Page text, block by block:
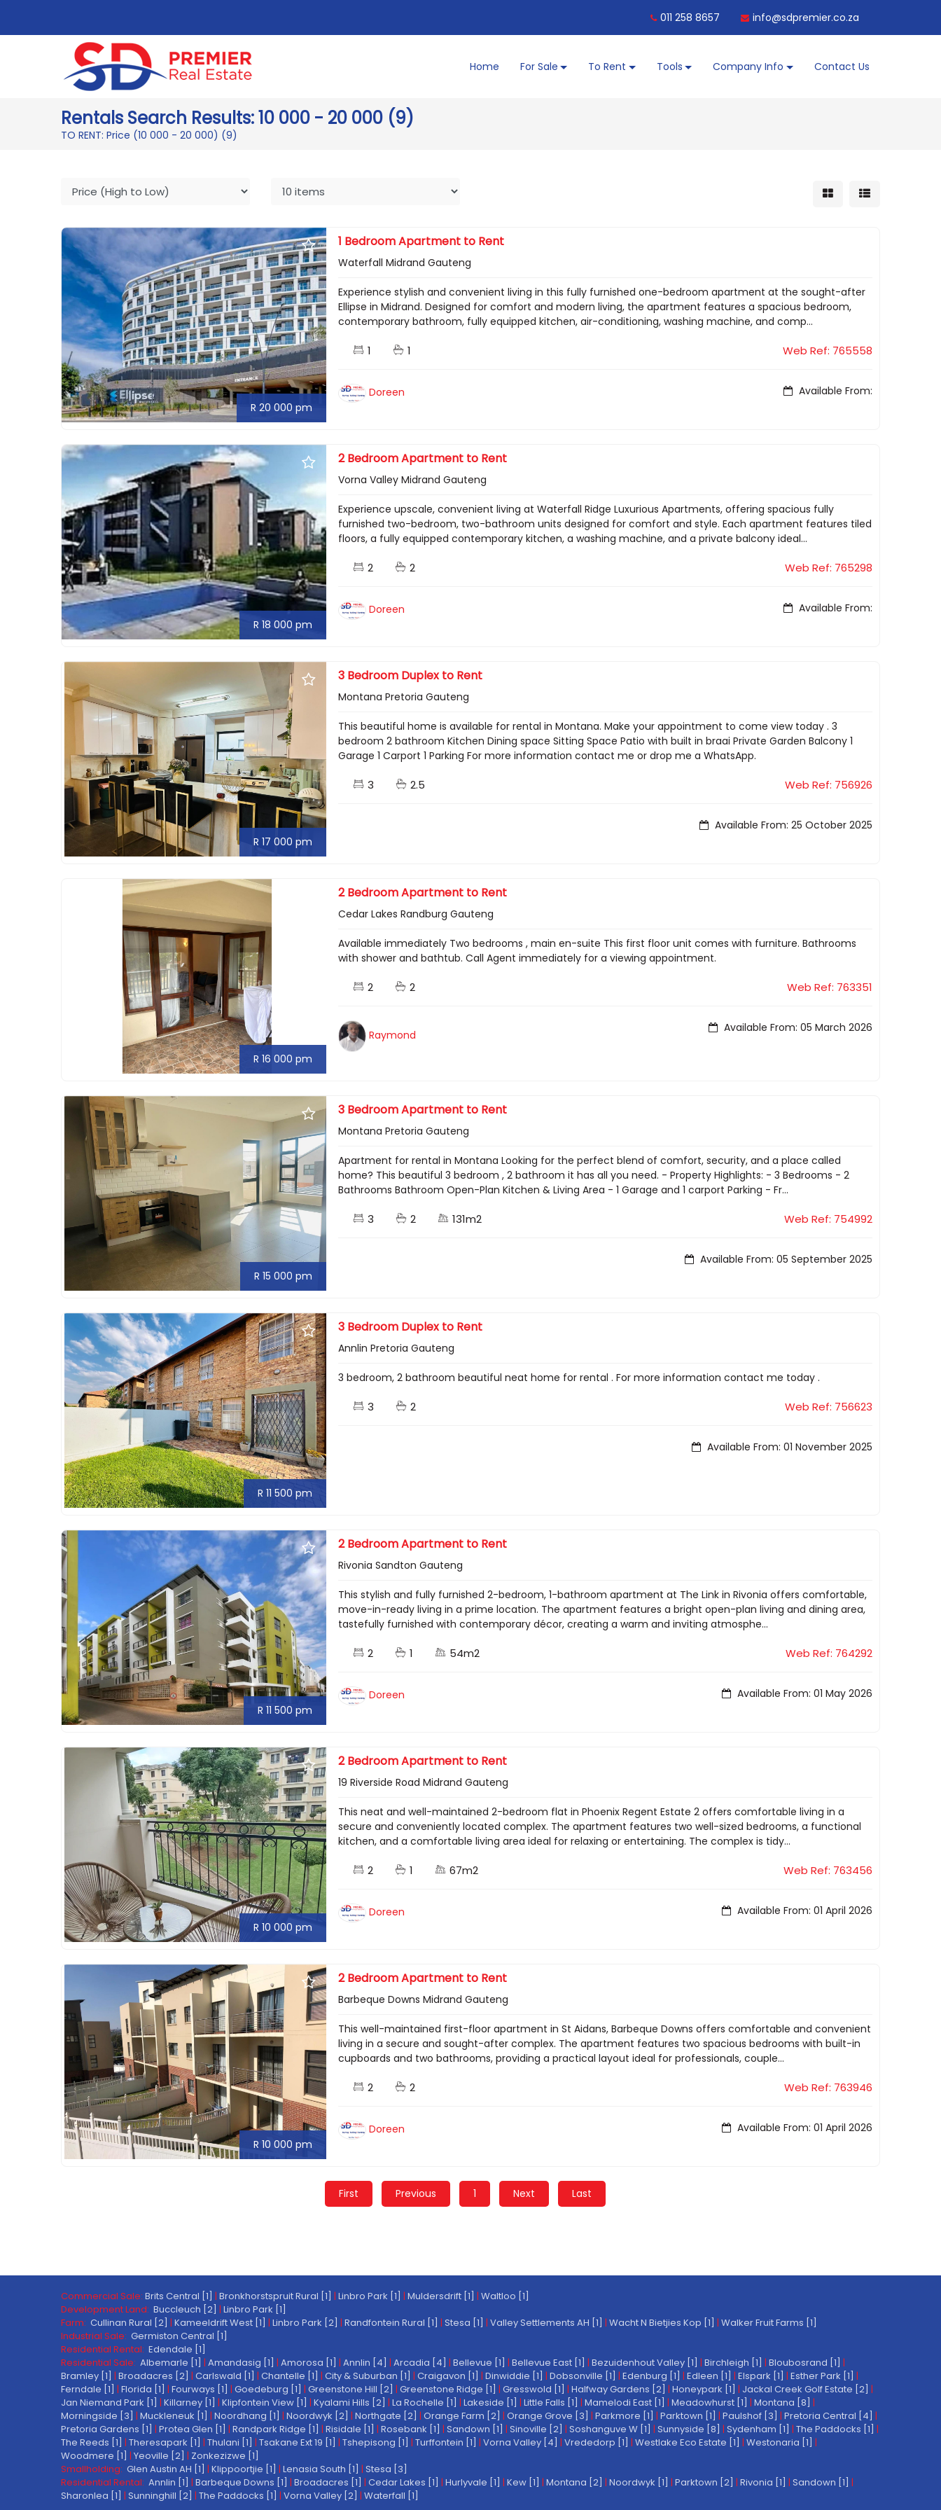
011 258 8657 info@sdpremier.co.za
Home For Sale To Rent Tools Company Info Contact Us
Rentals Search Results: 10 000 - 20 000 (9)
TO RENT: Price (10 000 - 20 000) (9)
R 20 000 pm
1 Bedroom Apartment to Rent
Waterfall Midrand Gauteng
Experience stylish and convenient living in this fully furnished one-bedroom apartment at the sought-after
Ellipse in Midrand. Designed for comfort and modern living, the apartment features a spacious bedroom,
contemporary bathroom, fully equipped kitchen, air-conditioning, washing machine, and comp...
1 1 Web Ref: 765558
Available From:
Doreen
R 18 000 pm
2 Bedroom Apartment to Rent
Vorna Valley Midrand Gauteng
Experience upscale, convenient living at Waterfall Ridge Luxurious Apartments, offering spacious fully
furnished two-bedroom, two-bathroom units designed for comfort and style. Each apartment features tiled
floors, a fully equipped contemporary kitchen, a washing machine, and a private balcony ideal...
2 2 Web Ref: 765298
Available From:
Doreen
R 17 000 pm
3 Bedroom Duplex to Rent
Montana Pretoria Gauteng
This beautiful home is available for rental in Montana. Make your appointment to come view today . 3
bedroom 2 bathroom Kitchen Dining space Sitting Space Patio with built in braai Private Garden Balcony 1
Garage 1 Carport 1 Parking For more information contact me or drop me a WhatsApp.
3 2.5 Web Ref: 756926
Available From: 25 October 2025
R 16 000 pm
2 Bedroom Apartment to Rent
Cedar Lakes Randburg Gauteng
Available immediately Two bedrooms , main en-suite This first floor unit comes with furniture. Bathrooms
with shower and bathtub. Call Agent immediately for a viewing appointment.
2 2 Web Ref: 763351
Available From: 05 March 2026
Raymond
R 15 000 pm
3 Bedroom Apartment to Rent
Montana Pretoria Gauteng
Apartment for rental in Montana Looking for the perfect blend of comfort, security, and a place called
home? This beautiful 3 bedroom , 2 bathroom it has all you need. - Property Highlights: - 3 Bedrooms - 2
Bathrooms Bathroom Open-Plan Kitchen & Living Area - 1 Garage and 1 carport Parking - Fr...
3 2 131m2 Web Ref: 754992
Available From: 05 September 2025
R 11 500 pm
3 Bedroom Duplex to Rent
Annlin Pretoria Gauteng
3 bedroom, 2 bathroom beautiful neat home for rental . For more information contact me today .
3 2 Web Ref: 756623
Available From: 01 November 2025
R 11 500 pm
2 Bedroom Apartment to Rent
Rivonia Sandton Gauteng
This stylish and fully furnished 2-bedroom, 1-bathroom apartment at The Link in Rivonia offers comfortable,
move-in-ready living in a prime location. The apartment features a bright open-plan living and dining area,
tastefully furnished with contemporary décor, creating a warm and inviting atmosphe...
2 1 54m2 Web Ref: 764292
Available From: 01 May 2026
Doreen
R 10 000 pm
2 Bedroom Apartment to Rent
19 Riverside Road Midrand Gauteng
This neat and well-maintained 2-bedroom flat in Phoenix Regent Estate 2 offers comfortable living in a
secure and conveniently located complex. The apartment features two well-sized bedrooms, a functional
kitchen, and a comfortable living area ideal for relaxing or entertaining. The complex is tidy...
2 1 67m2 Web Ref: 763456
Available From: 01 April 2026
Doreen
R 10 000 pm
2 Bedroom Apartment to Rent
Barbeque Downs Midrand Gauteng
This well-maintained first-floor apartment in St Aidans, Barbeque Downs offers comfortable and convenient
living in a secure and sought-after complex. The apartment features two spacious bedrooms with built-in
cupboards and two bathrooms, providing a practical layout ideal for professionals, couple...
2 2 Web Ref: 763946
Available From: 01 April 2026
Doreen
First Previous 1 Next Last
Commercial Sale: Brits Central [1] | Bronkhorstspruit Rural [1] | Linbro Park [1] | Muldersdrift [1] | Waltloo [1]
Development Land: Buccleuch [2] | Linbro Park [1]
Farm: Cullinan Rural [2] | Kameeldrift West [1] | Linbro Park [2] | Randfontein Rural [1] | Stesa [1] | Valley Settlements AH [1] | Wacht N Bietjies Kop [1] | Walker Fruit Farms [1]
Industrial Sale: Germiston Central [1]
Residential Rental: Edendale [1]
Residential Sale: Albemarle [1] | Amandasig [1] | Amorosa [1] | Annlin [4] | Arcadia [4] | Bellevue [1] | Bellevue East [1] | Bezuidenhout Valley [1] | Birchleigh [1] | Bloubosrand [1] |
Bramley [1] | Broadacres [2] | Carlswald [1] | Chantelle [1] | City & Suburban [1] | Craigavon [1] | Dinwiddie [1] | Dobsonville [1] | Edenburg [1] | Edleen [1] | Elspark [1] | Esther Park [1] |
Ferndale [1] | Florida [1] | Fourways [1] | Goedeburg [1] | Greenstone Hill [2] | Greenstone Ridge [1] | Gresswold [1] | Halfway Gardens [2] | Honeypark [1] | Jackal Creek Golf Estate [2] |
Jan Niemand Park [1] | Killarney [1] | Klipfontein View [1] | Kyalami Hills [2] | La Rochelle [1] | Lakeside [1] | Little Falls [1] | Mamelodi East [1] | Meadowhurst [1] | Montana [8] |
Morningside [3] | Muckleneuk [1] | Noordhang [1] | Noordwyk [2] | Northgate [2] | Orange Farm [2] | Orange Grove [3] | Parkmore [1] | Parktown [1] | Paulshof [3] | Pretoria Central [4] |
Pretoria Gardens [1] | Protea Glen [1] | Randpark Ridge [1] | Risidale [1] | Rosebank [1] | Sandown [1] | Sinoville [2] | Soshanguve W [1] | Sunnyside [8] | Sydenham [1] | The Paddocks [1] |
The Reeds [1] | Theresapark [1] | Thulani [1] | Tsakane Ext 19 [1] | Tshepisong [1] | Turffontein [1] | Vorna Valley [4] | Vrededorp [1] | Westlake Eco Estate [1] | Westonaria [1] |
Woodmere [1] | Yeoville [2] | Zonkezizwe [1]
Smallholding: Glen Austin AH [1] | Klippoortjie [1] | Lenasia South [1] | Stesa [3]
Residential Rental: Annlin [1] | Barbeque Downs [1] | Broadacres [1] | Cedar Lakes [1] | Hurlyvale [1] | Kew [1] | Montana [2] | Noordwyk [1] | Parktown [2] | Rivonia [1] | Sandown [1] |
Sharonlea [1] | Sunninghill [2] | The Paddocks [1] | Vorna Valley [2] | Waterfall [1]